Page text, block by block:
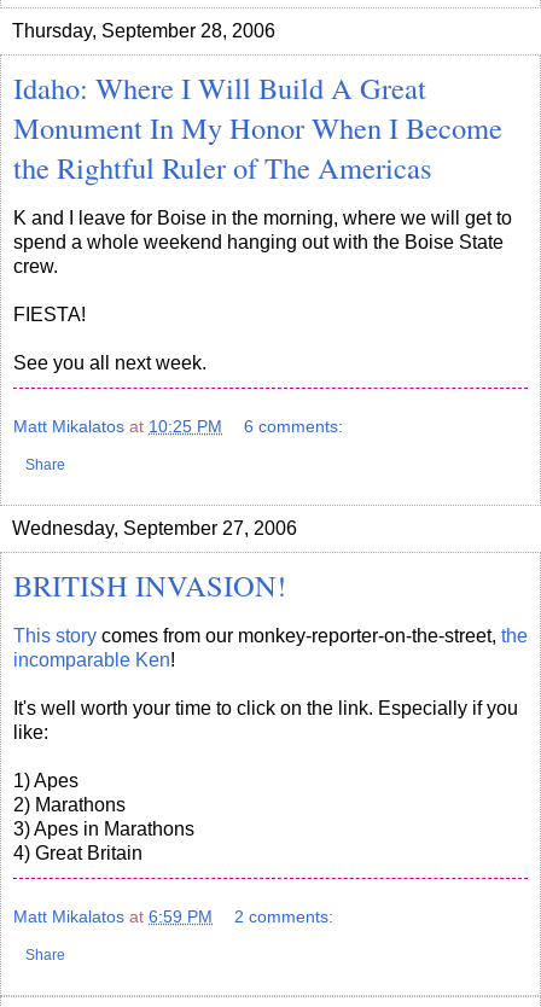
Thursday, September 28, 2006
Idaho: Where I Will Build A Great
Monument In My Honor When I Become
the Rightful Ruler of The Americas
K and I leave for Boise in the morning, where we will get to
spend a whole weekend hanging out with the Boise State
crew.
FIESTA!
See you all next week.
Matt Mikalatos at 10:25 PM 6 comments:
Share
Wednesday, September 27, 2006
BRITISH INVASION!
This story comes from our monkey-reporter-on-the-street, the
incomparable Ken!
It's well worth your time to click on the link. Especially if you
like:
1) Apes
2) Marathons
3) Apes in Marathons
4) Great Britain
Matt Mikalatos at 6:59 PM 2 comments:
Share